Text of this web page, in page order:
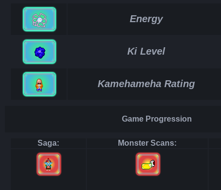
Energy
Ki Level
Kamehameha Rating
Game Progression
Saga: Monster Scans: